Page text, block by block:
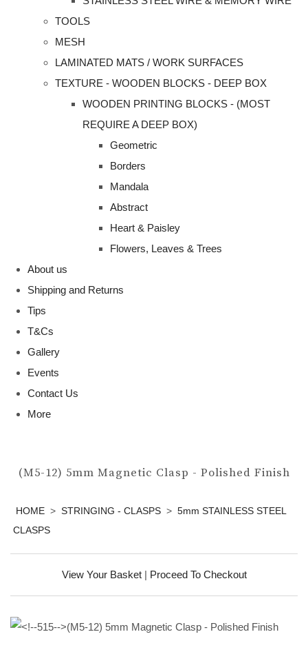
TOOLS
MESH
LAMINATED MATS / WORK SURFACES
TEXTURE - WOODEN BLOCKS - DEEP BOX
WOODEN PRINTING BLOCKS - (MOST
REQUIRE A DEEP BOX)
Geometric
Borders
Mandala
Abstract
Heart & Paisley
Flowers, Leaves & Trees
About us
Shipping and Returns
Tips
T&Cs
Gallery
Events
Contact Us
More
(M5-12) 5mm Magnetic Clasp - Polished Finish
HOME > STRINGING - CLASPS > 5mm STAINLESS STEEL
CLASPS
View Your Basket| Proceed To Checkout